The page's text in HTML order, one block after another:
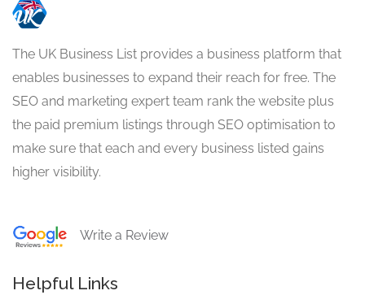
The UK Business List provides a business platform that
enables businesses to expand their reach for free. The
SEO and marketing expert team rank the website plus
the paid premium listings through SEO optimisation to
make sure that each and every business listed gains
higher visibility.
Write a Review
Helpful Links